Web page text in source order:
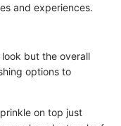
and experiences.
but the overall
options to
on top just